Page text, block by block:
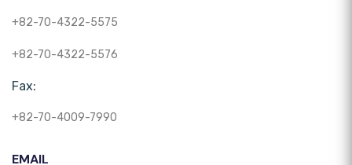
+82-70-4322-5575
+82-70-4322-5576
Fax:
+82-70-4009-7990
EMAIL